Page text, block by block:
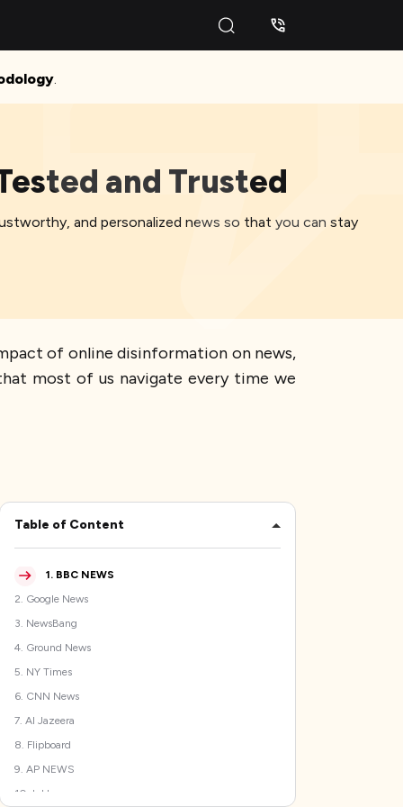
.
and Trusted
and personalized news so that you can stay
of online disinformation on news,
most of us navigate every time we
Table of Content
1. BBC NEWS
2. Google News
3. NewsBang
4. Ground News
5. NY Times
6. CNN News
7. Al Jazeera
8. Flipboard
9. AP NEWS
10 Inkl